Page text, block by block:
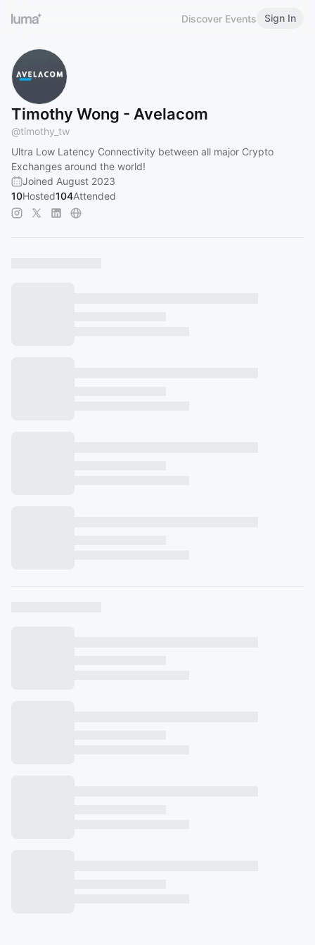
Discover Events Sign In
Timothy Wong - Avelacom
@timothy_tw
Ultra Low Latency Connectivity between all major Crypto
Exchanges around the world!
Joined August 2023
10Hosted104Attended